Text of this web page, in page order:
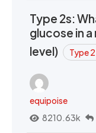
Type 2s:
glucose in
level)
Type
equipoise
8210.63k